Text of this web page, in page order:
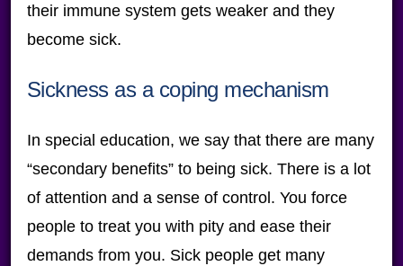
their immune system gets weaker and they
become sick.
Sickness as a coping mechanism
In special education, we say that there are many
“secondary benefits” to being sick. There is a lot
of attention and a sense of control. You force
people to treat you with pity and ease their
demands from you. Sick people get many